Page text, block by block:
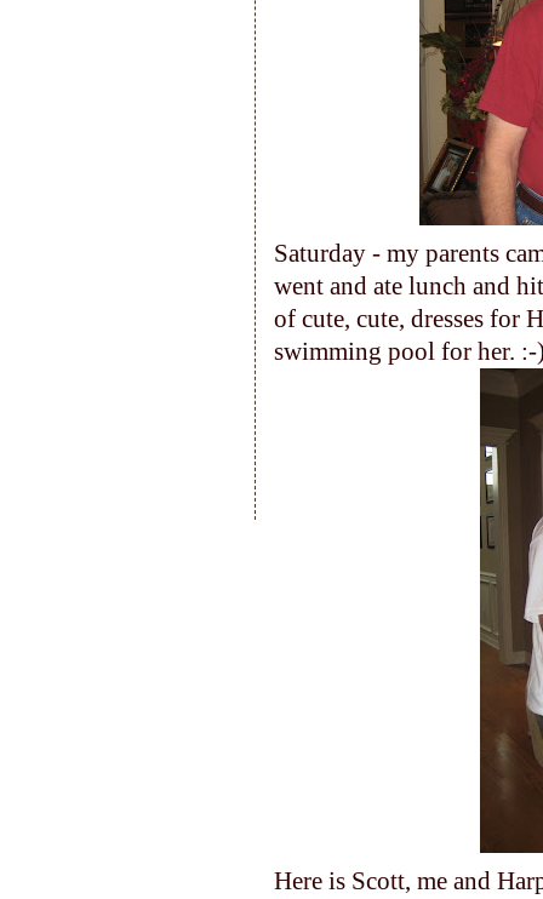
Saturday - my parents
went and ate lunch and
of cute, cute, dresses for
swimming pool for her. :-
Here is Scott, me and